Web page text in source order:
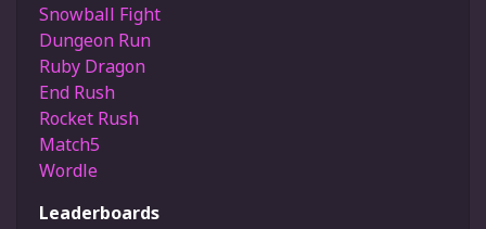
Snowball Fight
Dungeon Run
Ruby Dragon
End Rush
Rocket Rush
Match5
Wordle
Leaderboards